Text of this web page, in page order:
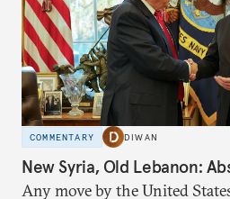
COMMENTARY DIWAN
New Syria, Old Lebanon:
Any move by the United